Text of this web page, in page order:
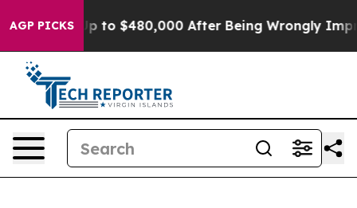
AGP PICKS
for Up to $480,000 After Being Wrongly